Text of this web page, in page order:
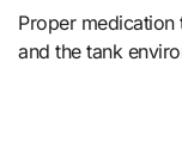
Proper
and the tank